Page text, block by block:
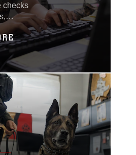
checks
are
ready to
given
grabs
it
of the
off,